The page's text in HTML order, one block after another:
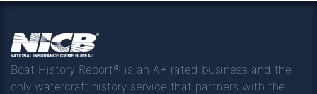
Boat History Report® is an A+ rated business and the
only watercraft history service that partners with the